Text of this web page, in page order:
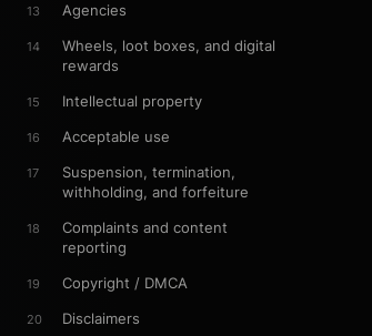
13 Agencies
14
Wheels, loot boxes, and digital
rewards
15 Intellectual property
16 Acceptable use
17
Suspension, termination,
withholding, and forfeiture
18
Complaints and content
reporting
19 Copyright / DMCA
20 Disclaimers